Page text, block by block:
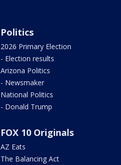
Politics
2026 Primary Election
- Election results
Arizona Politics
- Newsmaker
National Politics
- Donald Trump
FOX 10 Originals
AZ Eats
The Balancing Act